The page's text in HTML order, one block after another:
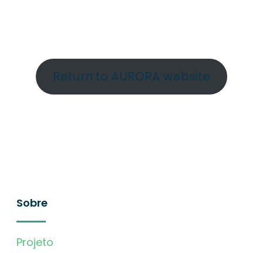
Return to AURORA website
Sobre
Projeto